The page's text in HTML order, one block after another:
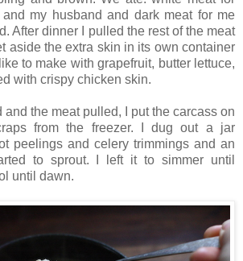
my husband and dark meat for me
After dinner I pulled the rest of the meat
aside the extra skin in its own container
to make with grapefruit, butter lettuce,
with crispy chicken skin.
and the meat pulled, I put the carcass on
from the freezer. I dug out a jar
peelings and celery trimmings and an
to sprout. I left it to simmer until
until dawn.